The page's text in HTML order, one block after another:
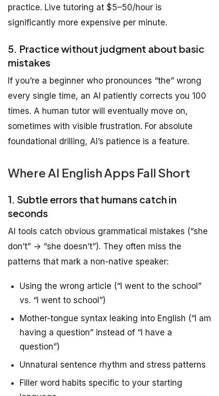
practice. Live tutoring at $5–50/hour is
significantly more expensive per minute.
5. Practice without judgment about basic
mistakes
If you’re a beginner who pronounces “the” wrong
every single time, an AI patiently corrects you 100
times. A human tutor will eventually move on,
sometimes with visible frustration. For absolute
foundational drilling, AI’s patience is a feature.
Where AI English Apps Fall Short
1. Subtle errors that humans catch in
seconds
AI tools catch obvious grammatical mistakes (“she
don’t” → “she doesn’t”). They often miss the
patterns that mark a non-native speaker:
Using the wrong article (“I went to the school”
vs. “I went to school”)
Mother-tongue syntax leaking into English (“I am
having a question” instead of “I have a
question”)
Unnatural sentence rhythm and stress patterns
Filler word habits specific to your starting